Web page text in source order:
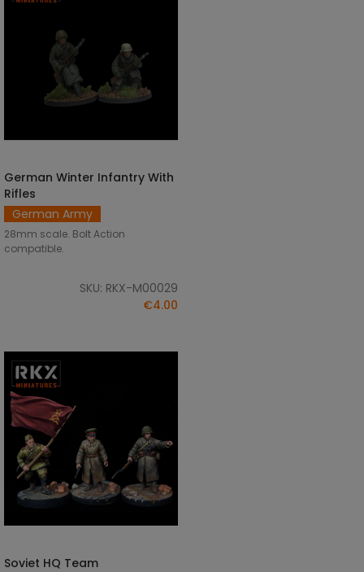
ADD TO CART
German Winter Infantry With
Rifles
German Army
28mm scale. Bolt Action
compatible.
SKU: RKX-M00029
€4.00
ADD TO CART
Soviet HQ Team